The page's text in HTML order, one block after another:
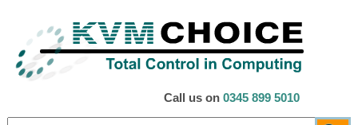
Call us on 0345 899 5010